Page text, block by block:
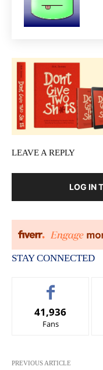
LEAVE A REPLY
LOG IN
STAY CONNECTED
41,936
Fans
PREVIOUS ARTICLE